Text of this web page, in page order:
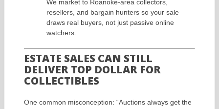
We market to Roanoke-area collectors,
resellers, and bargain hunters so your sale
draws real buyers, not just passive online
watchers.
ESTATE SALES CAN STILL
DELIVER TOP DOLLAR FOR
COLLECTIBLES
One common misconception: “Auctions always get the